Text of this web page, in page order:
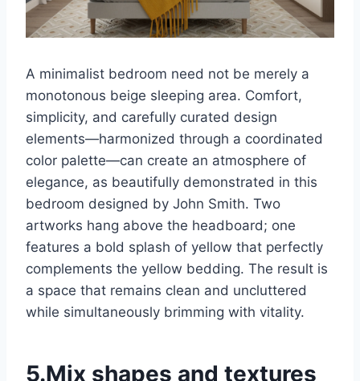
A minimalist bedroom need not be merely a
monotonous beige sleeping area. Comfort,
simplicity, and carefully curated design
elements—harmonized through a coordinated
color palette—can create an atmosphere of
elegance, as beautifully demonstrated in this
bedroom designed by John Smith. Two
artworks hang above the headboard; one
features a bold splash of yellow that perfectly
complements the yellow bedding. The result is
a space that remains clean and uncluttered
while simultaneously brimming with vitality.
5.Mix shapes and textures